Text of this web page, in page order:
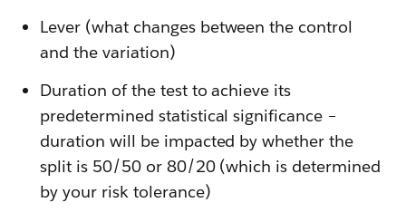
Lever (what changes between the control
and the variation)
Duration of the test to achieve its
predetermined statistical significance –
duration will be impacted by whether the
split is 50/50 or 80/20 (which is determined
by your risk tolerance)